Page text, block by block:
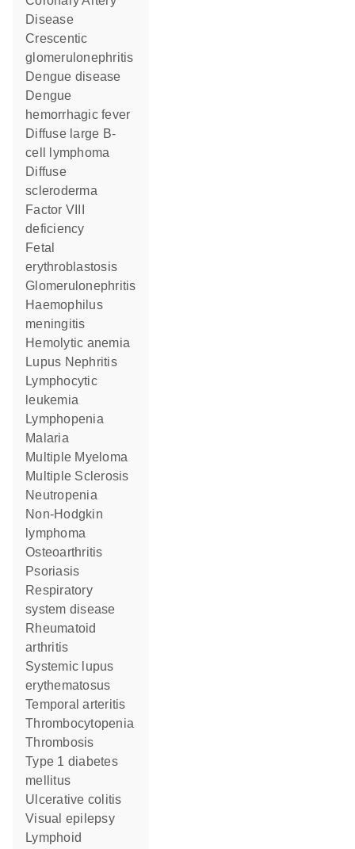
Disease
crescentic
glomerulonephritis
dengue disease
dengue
hemorrhagic fever
diffuse large B-
cell lymphoma
diffuse
scleroderma
factor VIII
deficiency
fetal
erythroblastosis
Glomerulonephritis
haemophilus
meningitis
hemolytic anemia
Lupus Nephritis
lymphocytic
leukemia
lymphopenia
Malaria
Multiple Myeloma
Multiple Sclerosis
Neutropenia
non-Hodgkin
lymphoma
Osteoarthritis
psoriasis
respiratory
system disease
rheumatoid
arthritis
systemic lupus
erythematosus
temporal arteritis
Thrombocytopenia
thrombosis
type 1 diabetes
mellitus
ulcerative colitis
visual epilepsy
lymphoid